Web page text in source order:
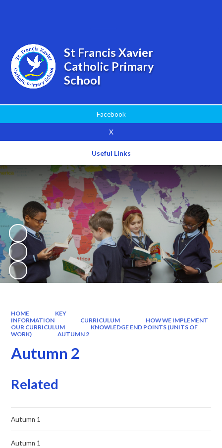
Facebook
X
Useful Links
St Francis Xavier
Catholic Primary
School
HOME
KEY
INFORMATION
CURRICULUM
HOW WE IMPLEMENT
OUR CURRICULUM
KNOWLEDGE END POINTS (UNITS OF
WORK)
AUTUMN 2
Autumn 2
Related
Autumn 1
Autumn 1